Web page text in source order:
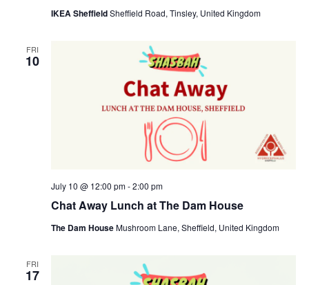
IKEA SheffieldSheffield Road, Tinsley, United Kingdom
FRI
10
Chat Away Lunch at The Dam House
July 10 @ 12:00 pm-2:00 pm
The Dam HouseMushroom Lane, Sheffield, United Kingdom
FRI
17